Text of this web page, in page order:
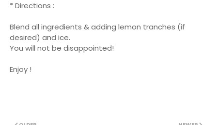
* Directions :
Blend all ingredients & adding lemon tranches (if
desired) and ice.
You will not be disappointed!
Enjoy !